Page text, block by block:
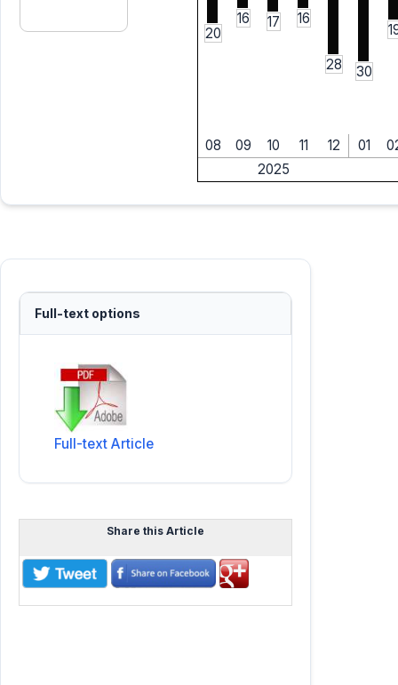
20
16 17 16
28 30
08 09 10 11 12 01
2025
Full-text options
Full-text Article
Share this Article